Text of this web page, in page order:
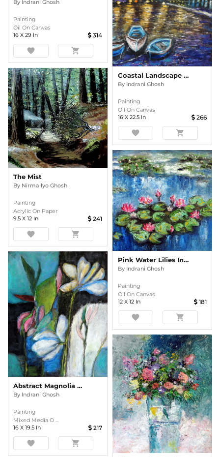
By Indrani Ghosh
Painting
Oil On Canvas
16 X 29 In 314
favorite shopping_cart
Coastal Landscape In The Evening Oil Painting
By Indrani Ghosh
Painting
Oil On Canvas
16 X 22.5 In 266
favorite shopping_cart
The Mist
By Nirmallyo Ghosh
Painting
Acrylic On Paper
9.5 X 12 In 241
favorite shopping_cart
Pink Water Lilies In The Pond Impasto
By Indrani Ghosh
Painting
Oil On Canvas
12 X 12 In 181
favorite shopping_cart
Abstract Magnolia Floral
By Indrani Ghosh
Painting
Mixed Media O ...
16 X 19.5 In 217
favorite shopping_cart